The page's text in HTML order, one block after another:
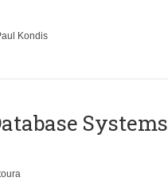
Kondis
Systems